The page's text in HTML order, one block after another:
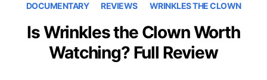
DOCUMENTARY REVIEWS WRINKLES THE CLOWN
Is Wrinkles the Clown Worth
Watching? Full Review